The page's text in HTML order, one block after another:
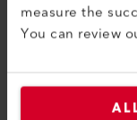
measure the
You can review
Contact
Politique de